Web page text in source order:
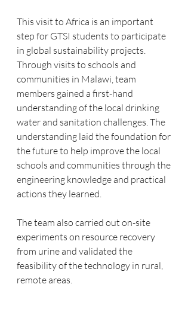
This visit to Africa is an important
step for GTSI students to participate
in global sustainability projects.
Through visits to schools and
communities in Malawi, team
members gained a first-hand
understanding of the local drinking
water and sanitation challenges. The
understanding laid the foundation for
the future to help improve the local
schools and communities through the
engineering knowledge and practical
actions they learned.
The team also carried out on-site
experiments on resource recovery
from urine and validated the
feasibility of the technology in rural,
remote areas.